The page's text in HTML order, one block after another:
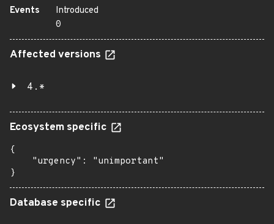
Events
Introduced
0
Affected versions
4.*
Ecosystem specific
{
    "urgency": "unimportant"
}
Database specific